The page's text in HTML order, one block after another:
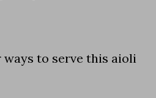
to serve this aioli